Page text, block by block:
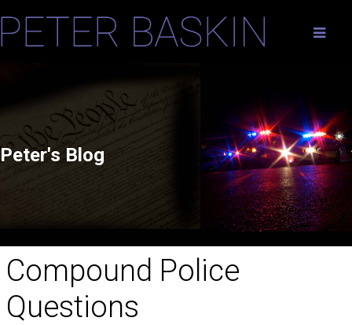
Peter's Blog
Compound Police
Questions